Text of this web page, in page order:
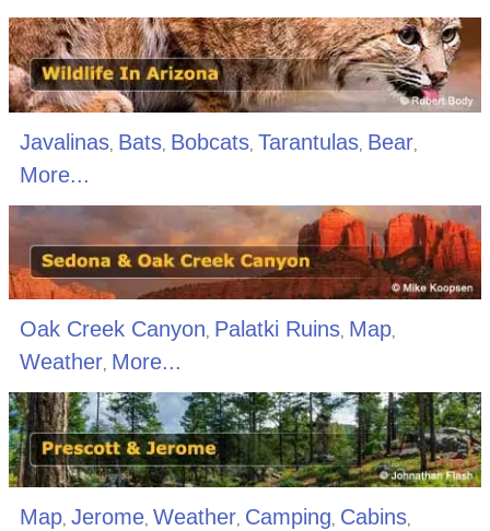
Javalinas, Bats, Bobcats, Tarantulas, Bear,
More...
Oak Creek Canyon, Palatki Ruins, Map,
Weather, More...
Map, Jerome, Weather, Camping, Cabins,